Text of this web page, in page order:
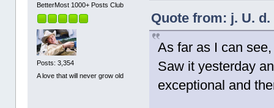
BetterMost 1000+ Posts Club
Posts: 3,354
A love that will never grow old
Quote from: j. U. d.
As far as I can
Saw it yesterday
exceptional and